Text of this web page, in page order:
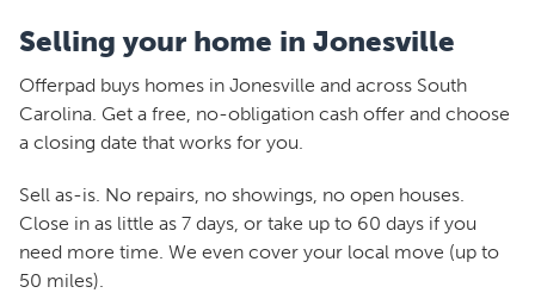
Selling your home in Jonesville
Offerpad buys homes in Jonesville and across South
Carolina. Get a free, no-obligation cash offer and choose
a closing date that works for you.
Sell as-is. No repairs, no showings, no open houses.
Close in as little as 7 days, or take up to 60 days if you
need more time. We even cover your local move (up to
50 miles).